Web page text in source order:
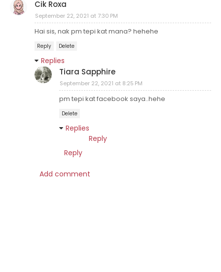
Cik Roxa
September 22, 2021 at 7:30 PM
Hai sis, nak pm tepi kat mana? hehehe
Reply Delete
Replies
Tiara Sapphire
September 22, 2021 at 8:25 PM
pm tepi kat facebook saya..hehe
Delete
Replies
Reply
Reply
Add comment